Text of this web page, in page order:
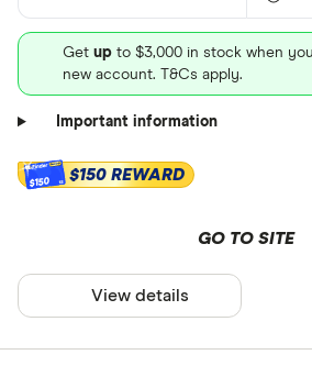
Get up to $3,000 in stock when
new account. T&Cs apply.
Important information
$150 $150 REWARD
GO TO SITE
View details